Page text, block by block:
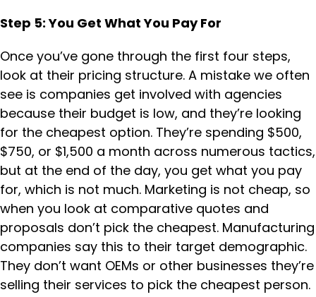
Step 5: You Get What You Pay For
Once you’ve gone through the first four steps,
look at their pricing structure. A mistake we often
see is companies get involved with agencies
because their budget is low, and they’re looking
for the cheapest option. They’re spending $500,
$750, or $1,500 a month across numerous tactics,
but at the end of the day, you get what you pay
for, which is not much. Marketing is not cheap, so
when you look at comparative quotes and
proposals don’t pick the cheapest. Manufacturing
companies say this to their target demographic.
They don’t want OEMs or other businesses they’re
selling their services to pick the cheapest person.